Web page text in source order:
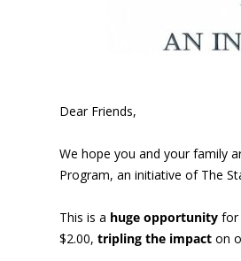
Dear Friends,
We hope you and your family
Program, an initiative of The
This is a huge opportunity for
$2.00, tripling the impact on